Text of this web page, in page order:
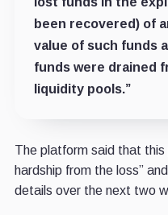
been recovered) of
value of such funds
funds were drained
liquidity pools.”
The platform said that
hardship from the loss”
details over the next two